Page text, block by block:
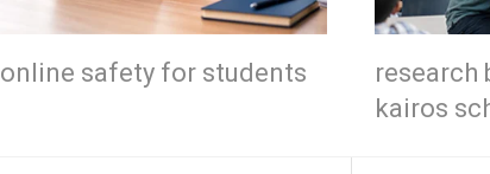
online safety for students
research
kairos